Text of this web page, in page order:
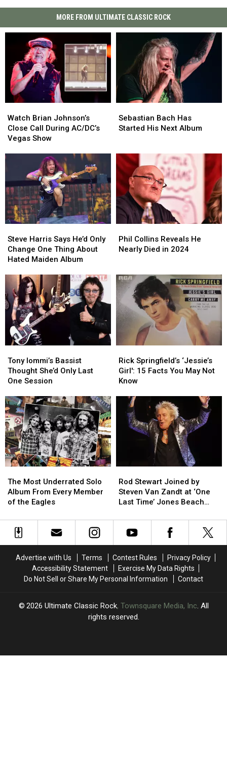
MORE FROM ULTIMATE CLASSIC ROCK
Brian
Johnson’s
Close
During
Vegas
Show
Watch Brian Johnson’s
Close Call During AC/DC’s
Vegas Show
Brian
Johnson’s
Close
During
Vegas
Show
Bach
Has
Next
Album
Sebastian Bach Has
Started His Next Album
Bach
Has
Next
Album
Harris
Says
He’d
Change
One
Thing
About
Hated
Maiden
Album
Steve Harris Says He’d Only
Change One Thing About
Hated Maiden Album
Harris
Says
He’d
Change
One
Thing
About
Hated
Maiden
Album
Collins
Reveals
Died
in
Phil Collins Reveals He
Nearly Died in 2024
Collins
Reveals
Died
in
2024
Iommi’s
Bassist
Thought
Only
Last
One
Session
Tony Iommi’s Bassist
Thought She’d Only Last
One Session
Iommi’s
Bassist
Thought
Only
Last
One
Session
Springfield’s
‘Jessie’s
Girl':
Facts
May
Rick Springfield’s ‘Jessie’s
Girl': 15 Facts You May Not
Know
Springfield’s
‘Jessie’s
Girl':
Facts
May
Most
Underrated
Solo
From
Every
The Most Underrated Solo
Album From Every Member
of the Eagles
Most
Underrated
Solo
From
Every
the
Stewart
Joined
by
Van
Zandt
Last
Time’
Jones
Show:
Rod Stewart Joined by
Steven Van Zandt at ‘One
Last Time’ Jones Beach
Stewart
Joined
by
Van
Zandt
Last
Time’
Jones
Show:
Video,
Advertise with Us Terms Contest Rules
Privacy Policy
Accessibility Statement
Exercise My Data Rights
Do Not Sell or Share My Personal Information
Contact
2026 Ultimate Classic Rock, Townsquare Media, Inc. All
rights reserved.